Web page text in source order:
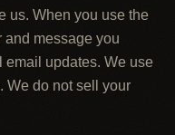
us. When you use the
and message you
updates. We use
We do not sell your